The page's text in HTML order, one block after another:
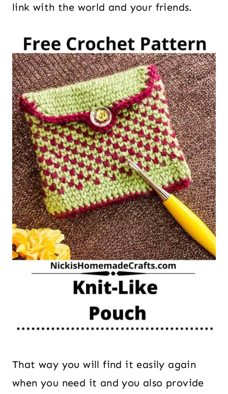
link with the world and your friends.
That way you will find it easily again
when you need it and you also provide